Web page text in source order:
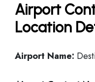
Airport
Location
Airport Name: